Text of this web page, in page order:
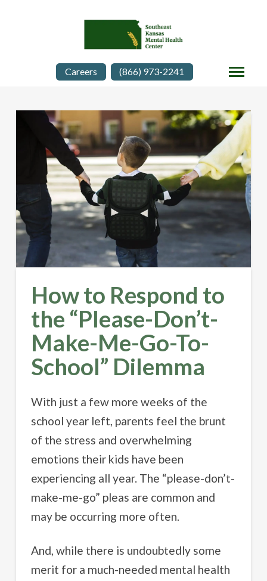
Careers (866) 973-2241
How to Respond to
the “Please-Don’t-
Make-Me-Go-To-
School” Dilemma
With just a few more weeks of the
school year left, parents feel the brunt
of the stress and overwhelming
emotions their kids have been
experiencing all year. The “please-don’t-
make-me-go” pleas are common and
may be occurring more often.
And, while there is undoubtedly some
merit for a much-needed mental health